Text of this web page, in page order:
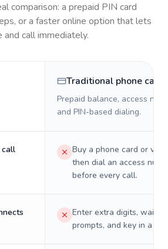
comparison: a prepaid PIN card
or a faster online option that lets
call immediately.
Traditional phone card
Prepaid balance, access
and PIN-based dialing.
call
Buy a phone card or
then dial an access
before every call.
Enter extra digits, wait
prompts, and key in a PIN.